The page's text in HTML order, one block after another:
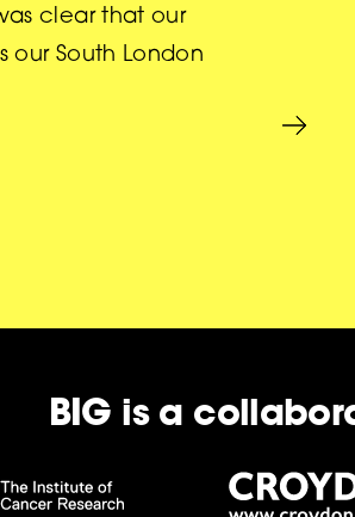
clear that our
our South London
BIG is a